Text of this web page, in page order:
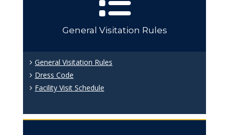
General Visitation Rules
General Visitation Rules
Dress Code
Facility Visit Schedule